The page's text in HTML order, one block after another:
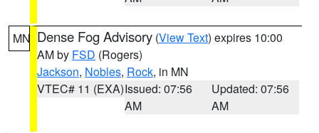
MN Dense Fog Advisory (View Text) expires 10:00
AM by FSD (Rogers)
Jackson, Nobles, Rock, in MN
VTEC# 11 (EXA)Issued: 07:56
AM
Updated: 07:56
AM